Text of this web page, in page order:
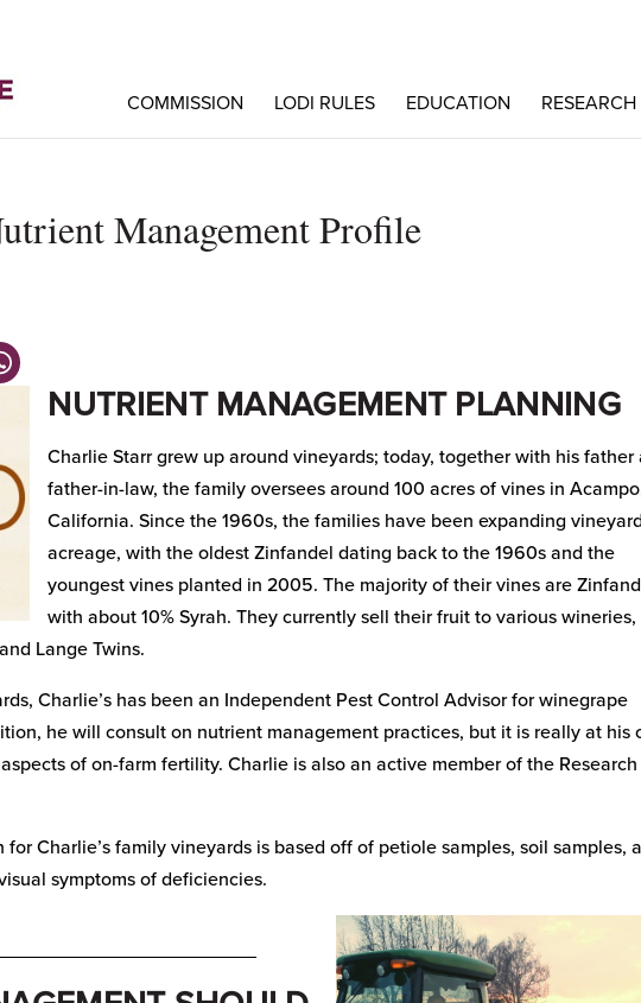
COMMISSION LODI RULES EDUCATION RESEARCH
Management Profile
NUTRIENT MANAGEMENT PLANNING
Charlie Starr grew up around vineyards; today, together with his father
father-in-law, the family oversees around 100 acres of vines in
California. Since the 1960s, the families have been expanding vineyard
acreage, with the oldest Zinfandel dating back to the 1960s and the
youngest vines planted in 2005. The majority of their vines are
with about 10% Syrah. They currently sell their fruit to various wineries,
Lange Twins.
Charlie’s has been an Independent Pest Control Advisor for winegrape
he will consult on nutrient management practices, but it is really at his
of on-farm fertility. Charlie is also an active member of the Research
Charlie’s family vineyards is based off of petiole samples, soil samples,
symptoms of deficiencies.